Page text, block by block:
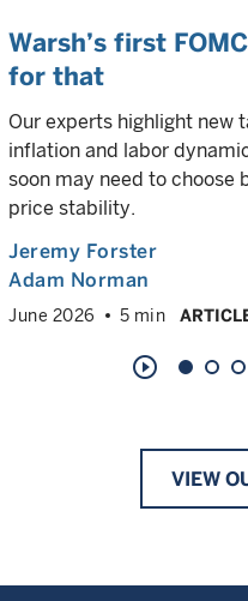
Warsh’s first
for that
Our experts highlight new
inflation and labor
soon may need to choose
price stability.
Jeremy Forster
Adam Norman
June 2026 5 min
play_circle_outline
VIEW